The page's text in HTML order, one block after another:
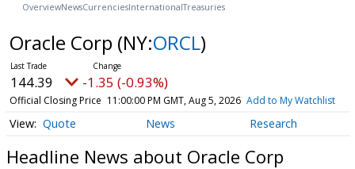
OverviewNewsCurrenciesInternationalTreasuries
Oracle Corp (NY:ORCL)
144.39 -1.35 (-0.93%)
Official Closing Price 11:00:00 PM GMT, Aug 5, 2026 Add to My Watchlist
Quote News Research
Headline News about Oracle Corp